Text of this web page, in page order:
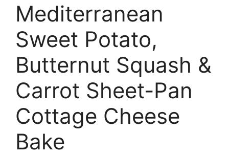
Mediterranean
Sweet Potato,
Butternut Squash &
Carrot Sheet-Pan
Cottage Cheese
Bake